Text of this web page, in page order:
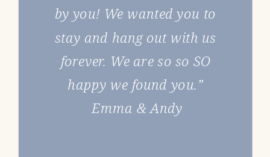
by you! We wanted you to
stay and hang out with us
forever. We are so so SO
happy we found you.”
Emma & Andy